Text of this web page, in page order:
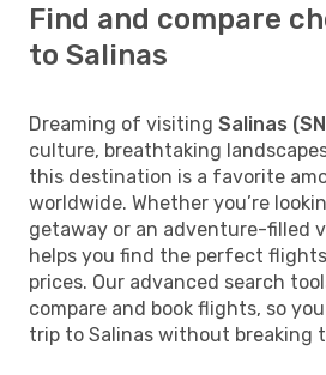
Find and compare
to Salinas
Dreaming of visiting Salinas
culture, breathtaking
this destination is a favorite
worldwide. Whether you’re
getaway or an adventure-filled
helps you find the perfect
prices. Our advanced search
compare and book flights, so
trip to Salinas without breaking